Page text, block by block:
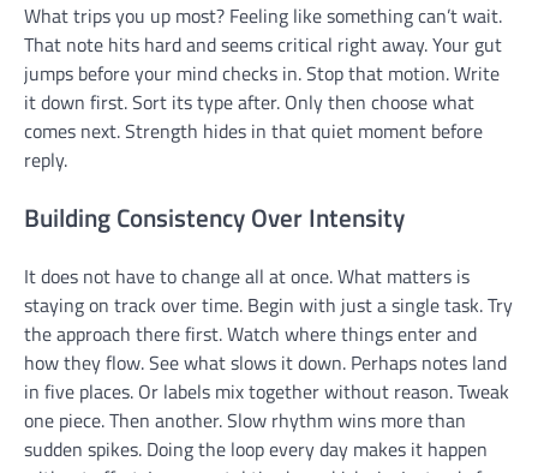
What trips you up most? Feeling like something can’t wait.
That note hits hard and seems critical right away. Your gut
jumps before your mind checks in. Stop that motion. Write
it down first. Sort its type after. Only then choose what
comes next. Strength hides in that quiet moment before
reply.
Building Consistency Over Intensity
It does not have to change all at once. What matters is
staying on track over time. Begin with just a single task. Try
the approach there first. Watch where things enter and
how they flow. See what slows it down. Perhaps notes land
in five places. Or labels mix together without reason. Tweak
one piece. Then another. Slow rhythm wins more than
sudden spikes. Doing the loop every day makes it happen